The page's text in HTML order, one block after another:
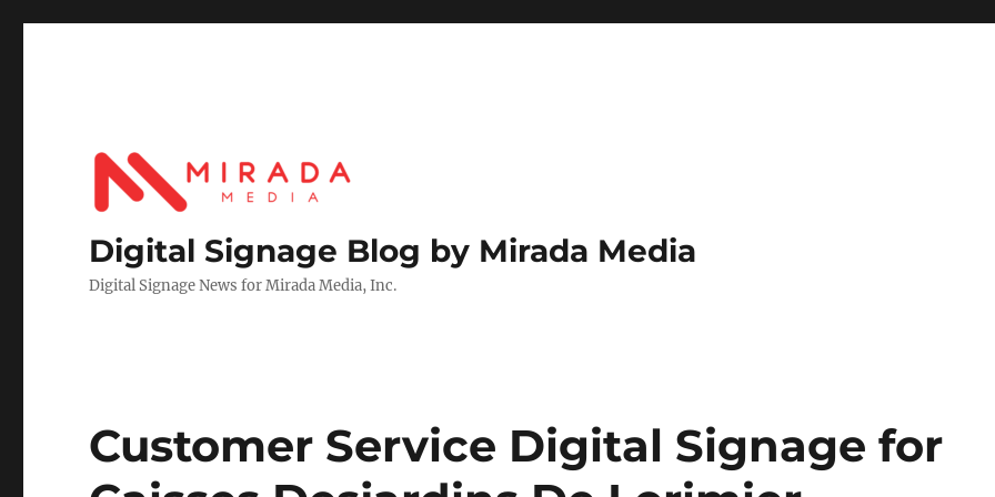
Digital Signage Blog by Mirada Media
Digital Signage News for Mirada Media, Inc.
Customer Service Digital Signage for